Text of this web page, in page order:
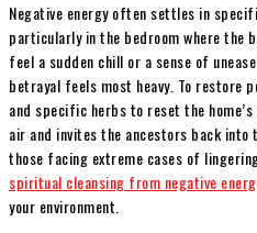
Negative energy often settles in
particularly in the bedroom where the
feel a sudden chill or a sense of
betrayal feels most heavy. To restore
and specific herbs to reset the
air and invites the ancestors back into
those facing extreme cases of
spiritual cleansing from negative
your environment.